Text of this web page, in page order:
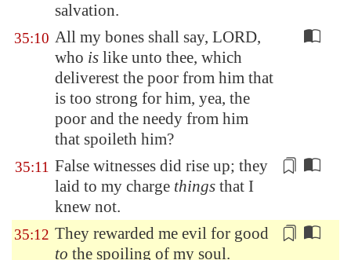
salvation.
35:10 All my bones shall say, LORD,
who is like unto thee, which
deliverest the poor from him that
is too strong for him, yea, the
poor and the needy from him
that spoileth him?
35:11 False witnesses did rise up; they
laid to my charge things that I
knew not.
35:12 They rewarded me evil for good
to the spoiling of my soul.